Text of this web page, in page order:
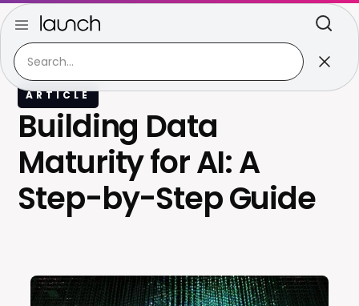
ARTICLE
Building Data
Maturity for AI: A
Step-by-Step Guide